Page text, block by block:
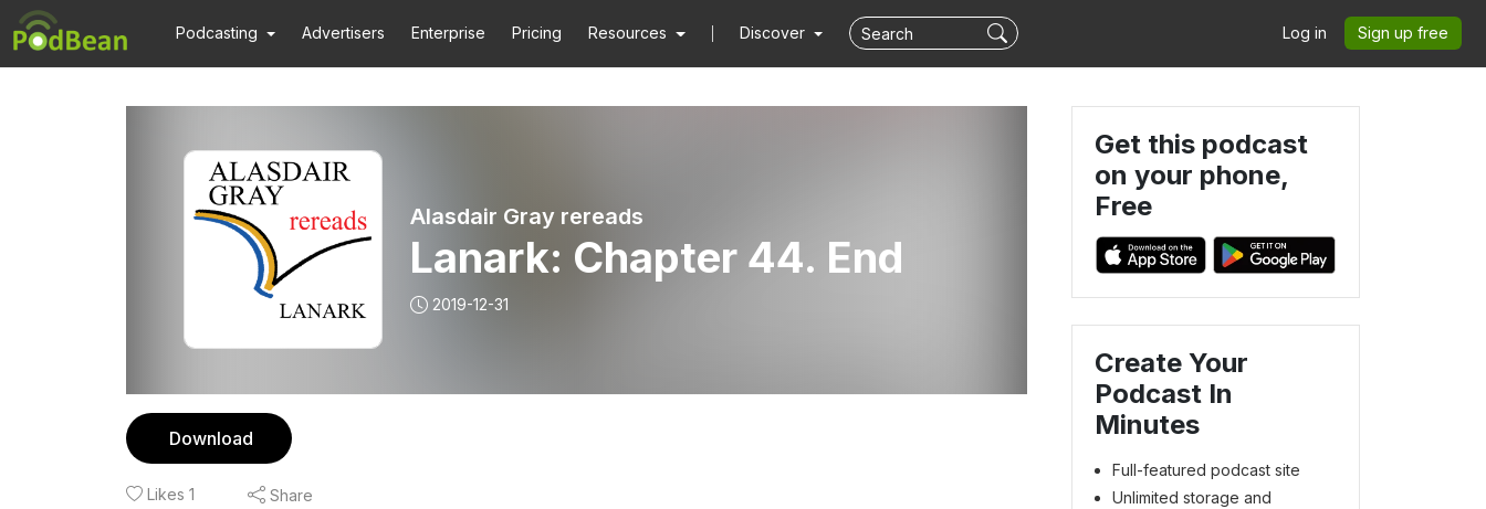
Podcasting Advertisers Enterprise Pricing Resources Discover Log in Sign up free
Alasdair Gray rereads
Lanark: Chapter 44. End
2019-12-31
Download
Likes 1 Share
Get this podcast
on your phone,
Free
Create Your
Podcast In
Minutes
Full-featured podcast site
Unlimited storage and